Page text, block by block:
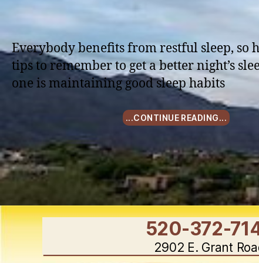
Everybody benefits from restful sleep, so
tips to remember to get a better night’s
one is maintaining good sleep habits
CONTINUE READING
520-372-
2902 E. Grant